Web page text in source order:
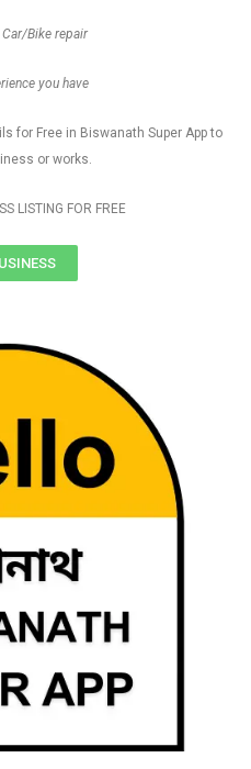
Bike repair
you have
for Free in Biswanath Super App to
or works.
LISTING FOR FREE